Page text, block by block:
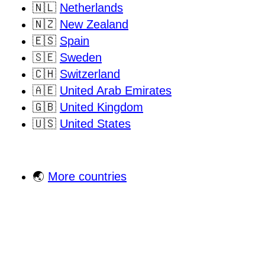
🇳🇱 Netherlands
🇳🇿 New Zealand
🇪🇸 Spain
🇸🇪 Sweden
🇨🇭 Switzerland
🇦🇪 United Arab Emirates
🇬🇧 United Kingdom
🇺🇸 United States
🌏 More countries